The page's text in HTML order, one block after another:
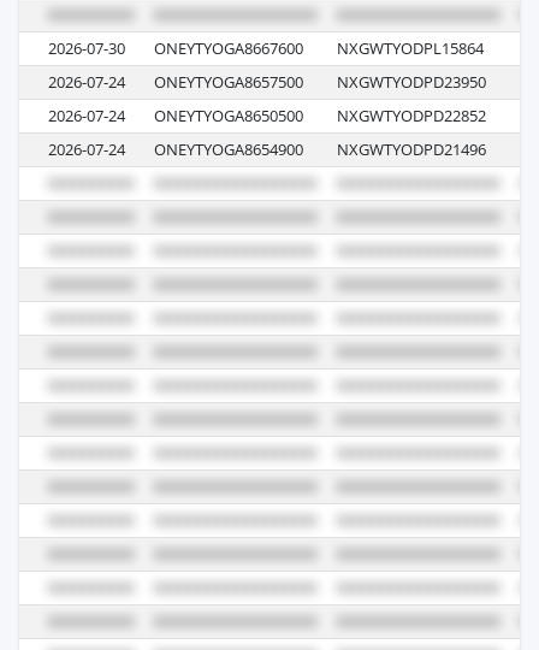
2026-07-30 ONEYTYOGA8667600 NXGWTYODPL15864
2026-07-24
ONEYTYOGA8657500 NXGWTYODPD23950
2026-07-24
ONEYTYOGA8650500 NXGWTYODPD22852
2026-07-24
ONEYTYOGA8654900 NXGWTYODPD21496